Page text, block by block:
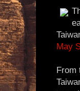
May
From